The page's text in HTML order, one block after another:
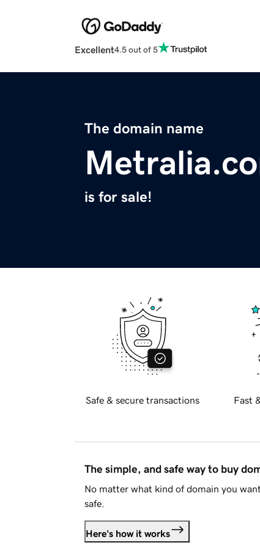
Excellent4.5 out of 5
The domain name
is for sale!
Safe & secure transactions Fast
The simple, and safe way to buy
No matter what kind of domain you
safe.
Here's how it works